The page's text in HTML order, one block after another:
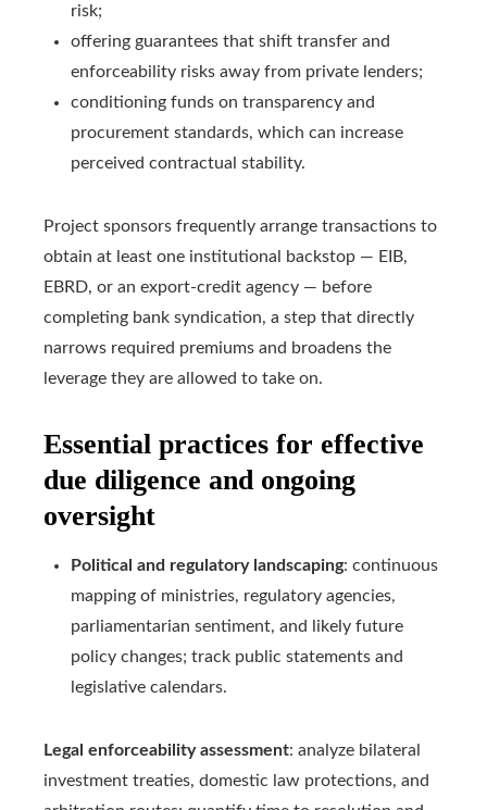
risk;
offering guarantees that shift transfer and
enforceability risks away from private lenders;
conditioning funds on transparency and
procurement standards, which can increase
perceived contractual stability.
Project sponsors frequently arrange transactions to
obtain at least one institutional backstop — EIB,
EBRD, or an export‑credit agency — before
completing bank syndication, a step that directly
narrows required premiums and broadens the
leverage they are allowed to take on.
Essential practices for effective
due diligence and ongoing
oversight
Political and regulatory landscaping: continuous
mapping of ministries, regulatory agencies,
parliamentarian sentiment, and likely future
policy changes; track public statements and
legislative calendars.
Legal enforceability assessment: analyze bilateral
investment treaties, domestic law protections, and